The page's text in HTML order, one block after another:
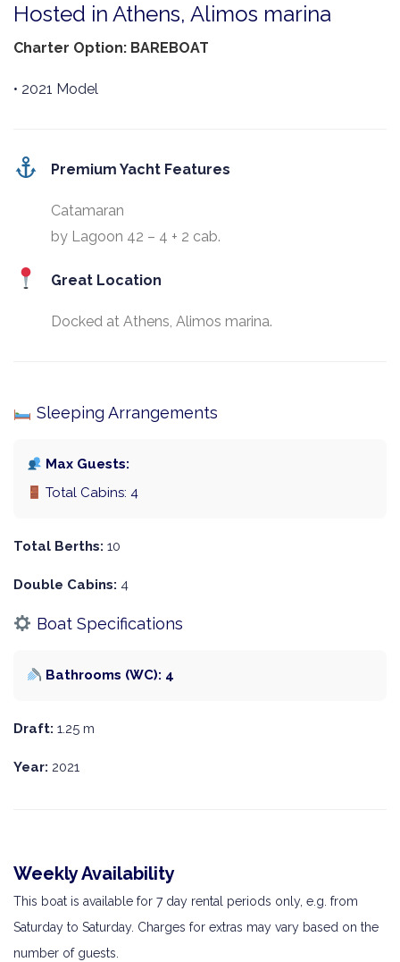
Hosted in Athens, Alimos marina
Charter Option: BAREBOAT
• 2021 Model
Premium Yacht Features
Catamaran
by Lagoon 42 – 4 + 2 cab.
Great Location
Docked at Athens, Alimos marina.
Sleeping Arrangements
Max Guests:
Total Cabins: 4
Total Berths: 10
Double Cabins: 4
Boat Specifications
Bathrooms (WC): 4
Draft: 1.25 m
Year: 2021
Weekly Availability
This boat is available for 7 day rental periods only, e.g. from
Saturday to Saturday. Charges for extras may vary based on the
number of guests.